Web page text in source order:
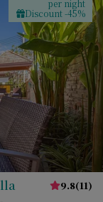
per night
Discount -45%
9.8(11)